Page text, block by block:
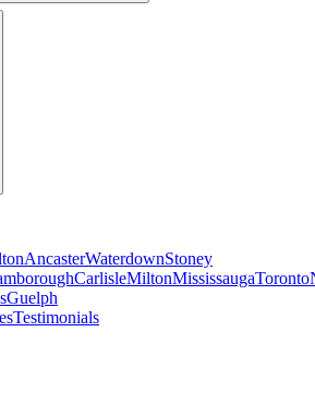
AncasterWaterdownStoney
CarlisleMiltonMississaugaToronto
Guelph
Testimonials